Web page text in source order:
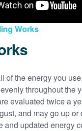
Works
of the energy you
throughout the
evaluated twice a
and may go up or
and updated energy